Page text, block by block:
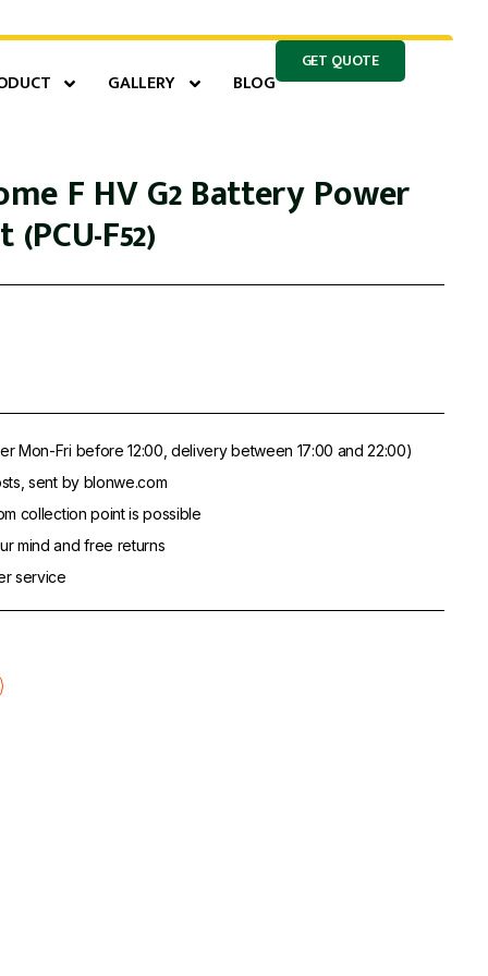
GALLERY BLOG
GET QUOTE
F HV G2 Battery Power
F52)
Mon-Fri before 12:00, delivery between 17:00 and 22:00)
sent by blonwe.com
collection point is possible
mind and free returns
service